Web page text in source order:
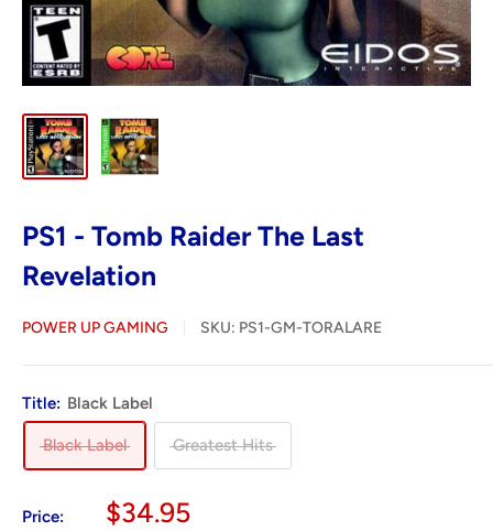
PS1 - Tomb Raider The Last
Revelation
POWER UP GAMING SKU: PS1-GM-TORALARE
Title: Black Label
Black Label Greatest Hits
Price:
Sale
$34.95